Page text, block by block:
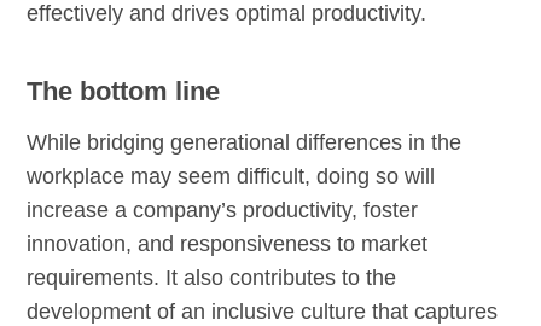
effectively and drives optimal productivity.
The bottom line
While bridging generational differences in the
workplace may seem difficult, doing so will
increase a company’s productivity, foster
innovation, and responsiveness to market
requirements. It also contributes to the
development of an inclusive culture that captures